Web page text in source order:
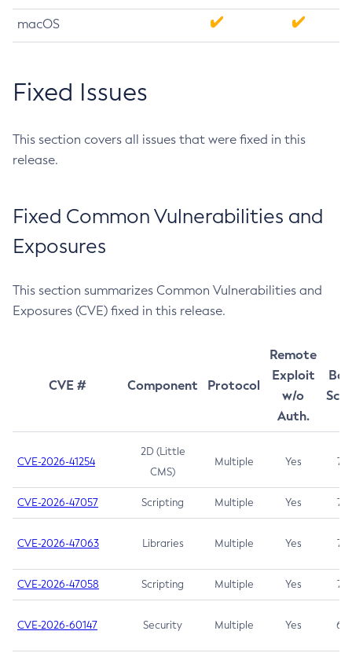
macOS
Fixed Issues
This section covers all issues that were fixed in this
release.
Fixed Common Vulnerabilities and
Exposures
This section summarizes Common Vulnerabilities and
Exposures (CVE) fixed in this release.
CVE # Component Protocol
Remote
Exploit
w/o
Auth.
CVE-2026-41254
2D (Little
CMS)
Multiple Yes 7.5
CVE-2026-47057 Scripting Multiple Yes 7.5
CVE-2026-47063 Libraries Multiple Yes 7.5
CVE-2026-47058 Scripting Multiple Yes 7.4
CVE-2026-60147 Security Multiple Yes 6.5